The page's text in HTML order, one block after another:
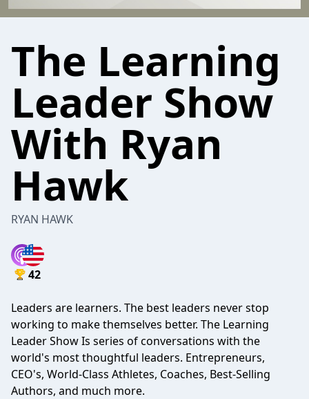
The Learning
Leader Show
With Ryan
Hawk
RYAN HAWK
42
Leaders are learners. The best leaders never stop
working to make themselves better. The Learning
Leader Show Is series of conversations with the
world's most thoughtful leaders. Entrepreneurs,
CEO's, World-Class Athletes, Coaches, Best-Selling
Authors, and much more.